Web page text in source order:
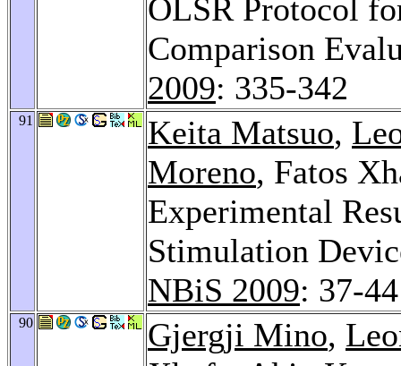
OLSR Protocol
Comparison
2009: 335-342
91 Keita Matsuo,
Moreno, Fatos
Experimental
Stimulation
NBiS 2009: 37-44
90 Gjergji Mino,